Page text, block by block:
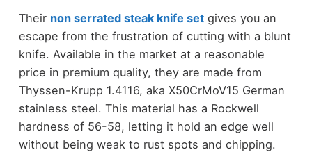
Their non serrated steak knife setgives you an
escape from the frustration of cutting with a blunt
knife. Available in the market at a reasonable
price in premium quality, they are made from
Thyssen-Krupp 1.4116, aka X50CrMoV15 German
stainless steel. This material has a Rockwell
hardness of 56-58, letting it hold an edge well
without being weak to rust spots and chipping.